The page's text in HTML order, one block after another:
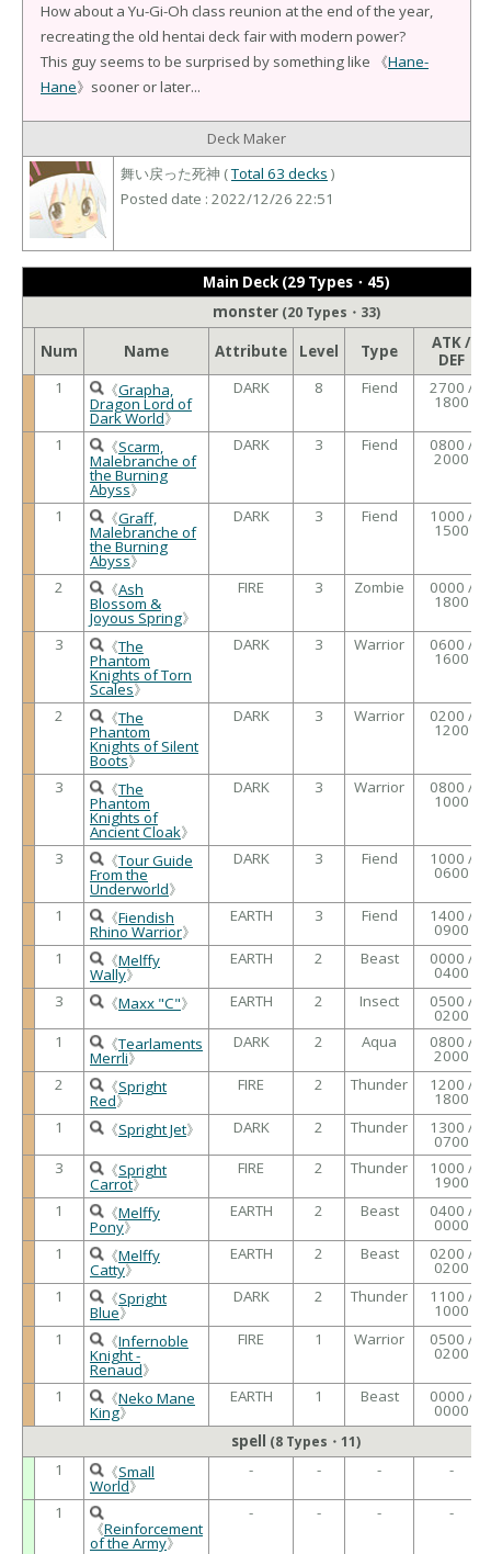
How about a Yu-Gi-Oh class reunion at the end of the year,
recreating the old hentai deck fair with modern power?
This guy seems to be surprised by something like 《Hane-
Hane》sooner or later...
Deck Maker
舞い戻った死神 (Total 63 decks )
Posted date : 2022/12/26 22:51
Main Deck (29 Types・45)
monster (20 Types・33)
Num Name Attribute Level Type
ATK /
DEF
1
《Grapha,
Dragon Lord of
Dark World》
DARK 8 Fiend 2700 /
1800
1 《Scarm,
Malebranche of
the Burning
Abyss》
DARK 3 Fiend 0800 /
2000
1 《Graff,
Malebranche of
the Burning
Abyss》
DARK 3 Fiend 1000 /
1500
2 《Ash
Blossom &
Joyous Spring》
FIRE 3 Zombie 0000 /
1800
3 《The
Phantom
Knights of Torn
Scales》
DARK 3 Warrior 0600 /
1600
2 《The
Phantom
Knights of Silent
Boots》
DARK 3 Warrior 0200 /
1200
3 《The
Phantom
Knights of
Ancient Cloak》
DARK 3 Warrior 0800 /
1000
3 《Tour Guide
From the
Underworld》
DARK 3 Fiend 1000 /
0600
1 《Fiendish
Rhino Warrior》
EARTH 3 Fiend 1400 /
0900
1
《Melffy
Wally》
EARTH 2 Beast 0000 /
0400
3
《Maxx "C"》 EARTH 2 Insect 0500 /
0200
1
《Tearlaments
Merrli》
DARK 2 Aqua 0800 /
2000
2
《Spright
Red》
FIRE 2 Thunder 1200 /
1800
1
《Spright Jet》 DARK 2 Thunder 1300 /
0700
3
《Spright
Carrot》
FIRE 2 Thunder 1000 /
1900
1
《Melffy
Pony》
EARTH 2 Beast 0400 /
0000
1
《Melffy
Catty》
EARTH 2 Beast 0200 /
0200
1
《Spright
Blue》
DARK 2 Thunder 1100 /
1000
1
《Infernoble
Knight -
Renaud》
FIRE 1 Warrior 0500 /
0200
1 《Neko Mane
King》
EARTH 1 Beast 0000 /
0000
spell (8 Types・11)
1 《Small
World》
- - - -
1
《Reinforcement
of the Army》
- - - -